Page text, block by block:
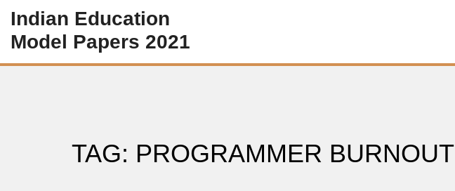
Indian Education
Model Papers 2021
TAG: PROGRAMMER BURNOUT